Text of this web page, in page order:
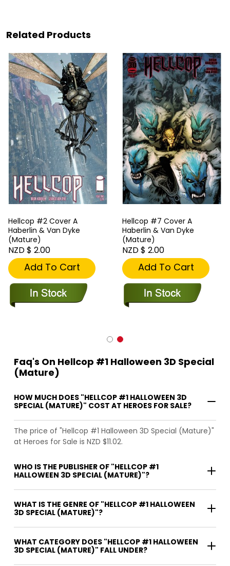
Related Products
Hellcop #2 Cover A
Haberlin & Van Dyke
(Mature)
NZD $ 2.00
Add To Cart
Hellcop #7 Cover A
Haberlin & Van Dyke
(Mature)
NZD $ 2.00
Add To Cart
Faq's On Hellcop #1 Halloween 3D Special
(Mature)
HOW MUCH DOES "HELLCOP #1 HALLOWEEN 3D
SPECIAL (MATURE)" COST AT HEROES FOR SALE?
The price of "Hellcop #1 Halloween 3D Special (Mature)"
at Heroes for Sale is NZD $11.02.
WHO IS THE PUBLISHER OF "HELLCOP #1
HALLOWEEN 3D SPECIAL (MATURE)"?
WHAT IS THE GENRE OF "HELLCOP #1 HALLOWEEN
3D SPECIAL (MATURE)"?
WHAT CATEGORY DOES "HELLCOP #1 HALLOWEEN
3D SPECIAL (MATURE)" FALL UNDER?